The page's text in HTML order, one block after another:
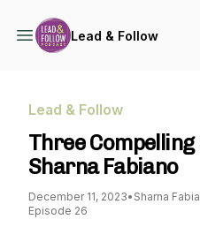
Lead & Follow
Lead & Follow
Three
Sharna Fabiano
December 11, 2023• Sharna
Episode 26